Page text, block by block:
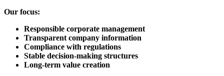
Our focus:
Responsible corporate management
Transparent company information
Compliance with regulations
Stable decision-making structures
Long-term value creation